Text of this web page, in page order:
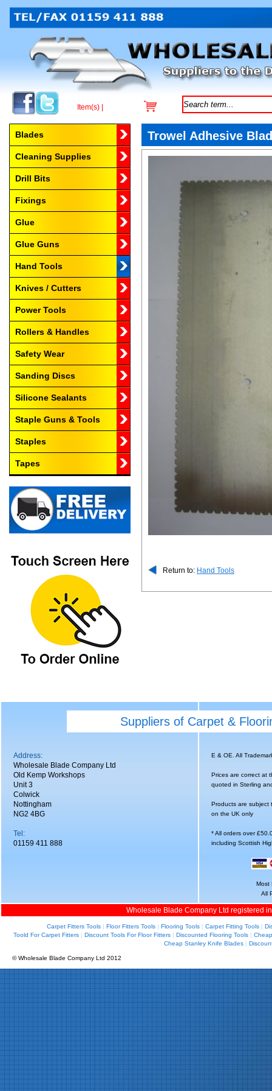
Trowel Adhesive
Return to: Hand Tools
Browse by Category
Blades
Cleaning Supplies
Drill Bits
Fixings
Glue
Glue Guns
Hand Tools
Knives / Cutters
Power Tools
Rollers & Handles
Safety Wear
Sanding Discs
Silicone Sealants
Staple Guns & Tools
Staples
Tapes
Suppliers of Carpet &
Address:
Wholesale Blade Company Ltd
Old Kemp Workshops
Unit 3
Colwick
Nottingham
NG2 4BG
Tel:
01159 411 888
E & OE. All
Prices are correct at
quoted in Sterling
Products are subject
on the UK only
* All orders over
including Scottish
Most
All
Wholesale Blade Company Ltd registered
Carpet Fitters Tools| Floor Fitters Tools| Flooring Tools| Carpet Fitting Tools|
Toold For Carpet Fitters| Discount Tools For Floor Fitters| Discounted Flooring Tools|
Cheap Stanley Knife Blades |
© Wholesale Blade Company Ltd 2012
Item(s) |